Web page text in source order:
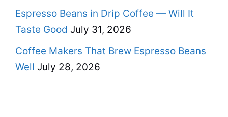
Espresso Beans in Drip Coffee — Will It
Taste Good July 31, 2026
Coffee Makers That Brew Espresso Beans
Well July 28, 2026